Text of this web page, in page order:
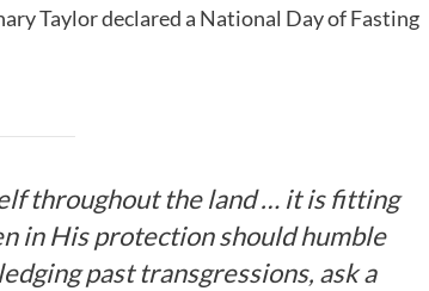
Taylor declared a National Day of Fasting
throughout the land … it is fitting
in His protection should humble
past transgressions, ask a